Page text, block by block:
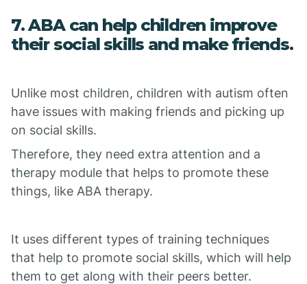
7. ABA can help children improve
their social skills and make friends.
Unlike most children, children with autism often
have issues with making friends and picking up
on social skills.
Therefore, they need extra attention and a
therapy module that helps to promote these
things, like ABA therapy.
It uses different types of training techniques
that help to promote social skills, which will help
them to get along with their peers better.